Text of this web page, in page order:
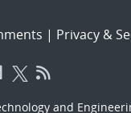
| Privacy &
and